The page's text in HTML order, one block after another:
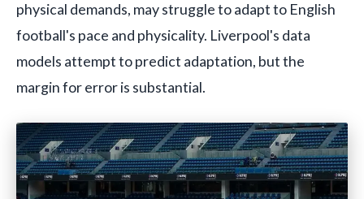
physical demands, may struggle to adapt to English
football's pace and physicality. Liverpool's data
models attempt to predict adaptation, but the
margin for error is substantial.